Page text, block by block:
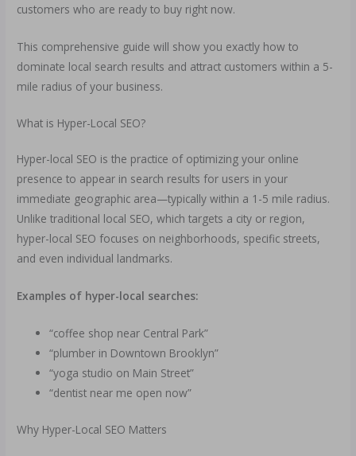
customers who are ready to buy right now.
This comprehensive guide will show you exactly how to
dominate local search results and attract customers within a 5-
mile radius of your business.
What is Hyper-Local SEO?
Hyper-local SEO is the practice of optimizing your online
presence to appear in search results for users in your
immediate geographic area—typically within a 1-5 mile radius.
Unlike traditional local SEO, which targets a city or region,
hyper-local SEO focuses on neighborhoods, specific streets,
and even individual landmarks.
Examples of hyper-local searches:
“coffee shop near Central Park”
“plumber in Downtown Brooklyn”
“yoga studio on Main Street”
“dentist near me open now”
Why Hyper-Local SEO Matters